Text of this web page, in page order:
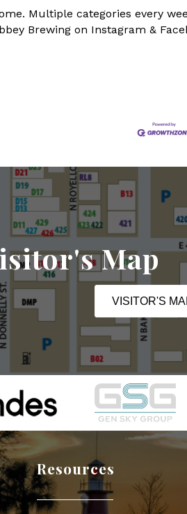
Multiple categories every
Brewing on Instagram &
Map
VISITOR'S
Resources